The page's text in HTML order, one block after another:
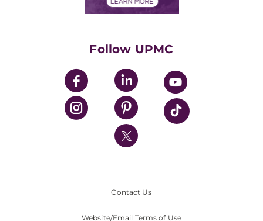
UPMC Enterprises
UPMC Health Plan
UPMC International
Nondiscrimination Policy
Follow UPMC
Contact Us
Website/Email Terms of Use